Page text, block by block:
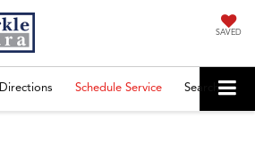
SAVED
Directions Schedule Service Search